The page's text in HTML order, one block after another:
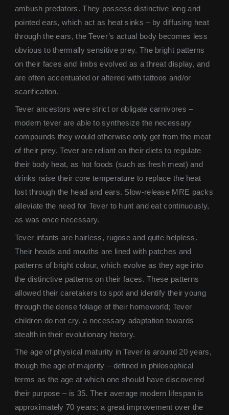
ambush predators. They possess distinctive long and
pointed ears, which act as heat sinks – by diffusing heat
through the ears, the Tever’s actual body becomes less
obvious to thermally sensitive prey. The bright patterns
on their faces and limbs evolved as a threat display, and
are often accentuated or altered with tattoos and/or
scarification.
Tever ancestors were strict or obligate carnivores –
modern tever are able to synthesize the necessary
compounds they would otherwise only get from the meat
of their prey. Tever are reliant on their diets to regulate
their body heat, as hot foods (such as fresh meat) and
drinks raise their core temperature to replace the heat
lost through the head and ears. Slow-release MRE packs
alleviate the need for Tever to hunt and eat continuously,
as was once necessary.
Tever infants are hairless, rugose and quite helpless.
Their heads and mouths are lined with patches and
patterns of bright colour, which evolve as they age into
the distinctive patterns on their faces. These patterns
allowed their caretakers to spot and identify their young
through the dense foliage of their homeworld; Tever
children do not cry, a necessary adaptation towards
stealth in their evolutionary history.
The age of physical maturity in Tever is around 20 years,
though the age of majority – defined in philosophical
terms as the age at which one should have discovered
their purpose – is 35. Their average modern lifespan is
approximately 70 years; a great improvement over the